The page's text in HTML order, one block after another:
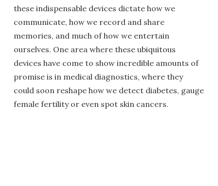
these indispensable devices dictate how we
communicate, how we record and share
memories, and much of how we entertain
ourselves. One area where these ubiquitous
devices have come to show incredible amounts of
promise is in medical diagnostics, where they
could soon reshape how we detect diabetes, gauge
female fertility or even spot skin cancers.